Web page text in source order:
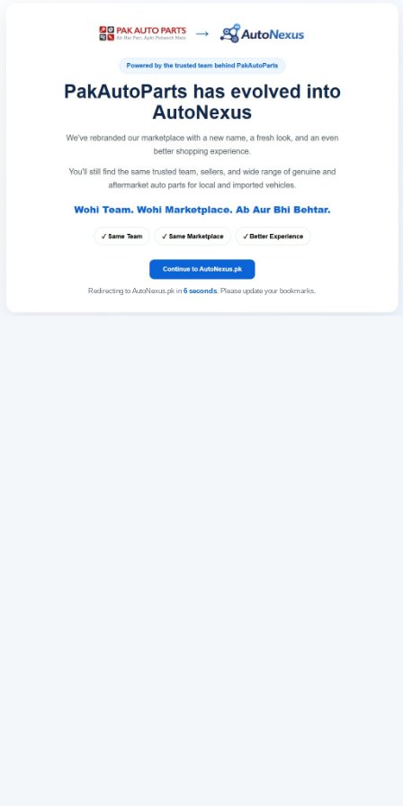
Redirecting to AutoNexus.pk in 6seconds. Please update your bookmarks.